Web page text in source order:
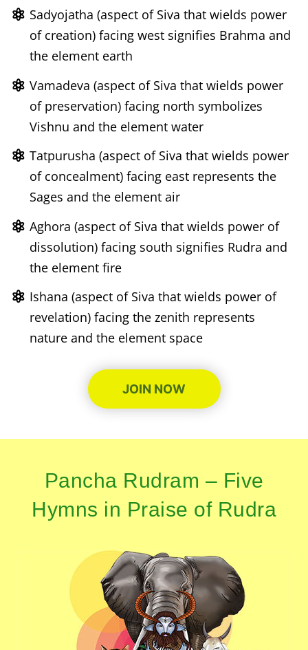
Sadyojatha (aspect of Siva that wields power
of creation) facing west signifies Brahma and
the element earth
Vamadeva (aspect of Siva that wields power
of preservation) facing north symbolizes
Vishnu and the element water
Tatpurusha (aspect of Siva that wields power
of concealment) facing east represents the
Sages and the element air
Aghora (aspect of Siva that wields power of
dissolution) facing south signifies Rudra and
the element fire
Ishana (aspect of Siva that wields power of
revelation) facing the zenith represents
nature and the element space
JOIN NOW
Pancha Rudram – Five
Hymns in Praise of Rudra